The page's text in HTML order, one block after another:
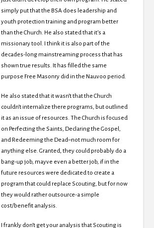
simply put that the BSA does leadership and
youth protection training and program better
than the Church. He also stated that it’s a
missionary tool. I think it is also part of the
decades-long mainstreaming process that has
shown true results. It has filled the same
purpose Free Masonry did in the Nauvoo period.
He also stated that it wasn’t that the Church
couldn’t internalize there programs, but outlined
it as an issue of resources. The Church is focused
on Perfecting the Saints, Declaring the Gospel,
and Redeeming the Dead–not much room for
anything else. Granted, they could probably do a
bang-up job, mayve even a better job, if in the
future resources were dedicated to create a
program that could replace Scouting, but for now
they would rather outsource-a simple
cost/benefit analysis.
I frankly don’t get your analysis that Scouting is